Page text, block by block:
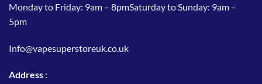
Monday to Friday: 9am – 8pmSaturday to Sunday: 9am –
5pm
Info@vapesuperstoreuk.co.uk
Address :